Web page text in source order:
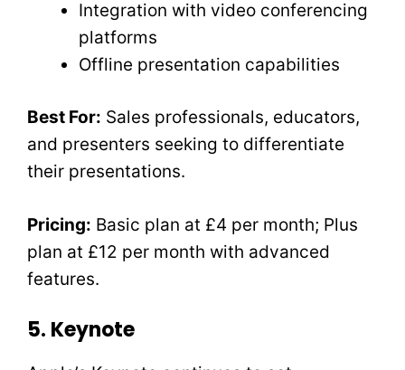
Integration with video conferencing
platforms
Offline presentation capabilities
Best For: Sales professionals, educators,
and presenters seeking to differentiate
their presentations.
Pricing: Basic plan at £4 per month; Plus
plan at £12 per month with advanced
features.
5. Keynote